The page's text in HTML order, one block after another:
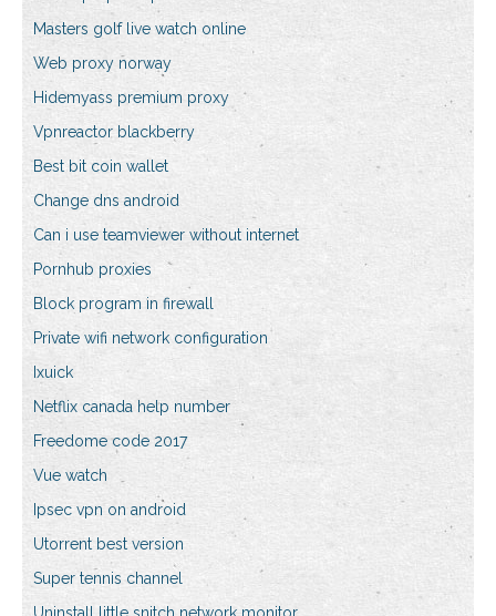
Masters golf live watch online
Web proxy norway
Hidemyass premium proxy
Vpnreactor blackberry
Best bit coin wallet
Change dns android
Can i use teamviewer without internet
Pornhub proxies
Block program in firewall
Private wifi network configuration
Ixuick
Netflix canada help number
Freedome code 2017
Vue watch
Ipsec vpn on android
Utorrent best version
Super tennis channel